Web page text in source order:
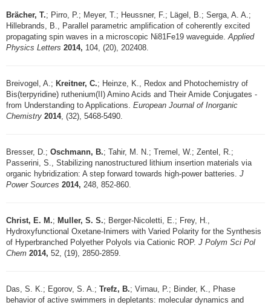
Brächer, T.; Pirro, P.; Meyer, T.; Heussner, F.; Lägel, B.; Serga, A. A.;
Hillebrands, B., Parallel parametric amplification of coherently excited
propagating spin waves in a microscopic Ni81Fe19 waveguide. Applied
Physics Letters 2014, 104, (20), 202408.
Breivogel, A.; Kreitner, C.; Heinze, K., Redox and Photochemistry of
Bis(terpyridine) ruthenium(II) Amino Acids and Their Amide Conjugates -
from Understanding to Applications. European Journal of Inorganic
Chemistry 2014, (32), 5468-5490.
Bresser, D.; Oschmann, B.; Tahir, M. N.; Tremel, W.; Zentel, R.;
Passerini, S., Stabilizing nanostructured lithium insertion materials via
organic hybridization: A step forward towards high-power batteries. J
Power Sources 2014, 248, 852-860.
Christ, E. M.; Muller, S. S.; Berger-Nicoletti, E.; Frey, H.,
Hydroxyfunctional Oxetane-Inimers with Varied Polarity for the Synthesis
of Hyperbranched Polyether Polyols via Cationic ROP. J Polym Sci Pol
Chem 2014, 52, (19), 2850-2859.
Das, S. K.; Egorov, S. A.; Trefz, B.; Virnau, P.; Binder, K., Phase
behavior of active swimmers in depletants: molecular dynamics and